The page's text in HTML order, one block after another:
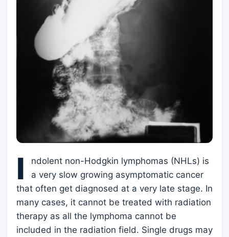
I
ndolent non-Hodgkin lymphomas (NHLs) is
a very slow growing asymptomatic cancer
that often get diagnosed at a very late stage. In
many cases, it cannot be treated with radiation
therapy as all the lymphoma cannot be
included in the radiation field. Single drugs may